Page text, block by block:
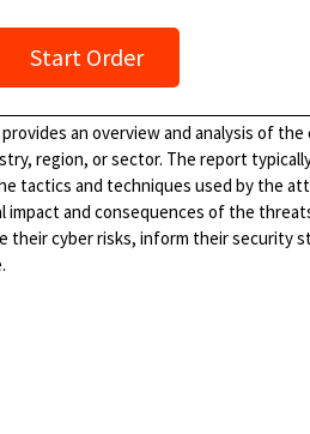
Start Order
an overview and analysis of the
region, or sector. The report
tactics and techniques used by the
and consequences of the
cyber risks, inform their security